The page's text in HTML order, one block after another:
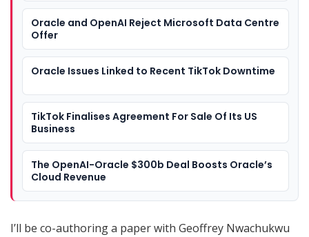
Oracle and OpenAI Reject Microsoft Data Centre
Offer
Oracle Issues Linked to Recent TikTok Downtime
TikTok Finalises Agreement For Sale Of Its US
Business
The OpenAI-Oracle $300b Deal Boosts Oracle’s
Cloud Revenue
I’ll be co-authoring a paper with Geoffrey Nwachukwu